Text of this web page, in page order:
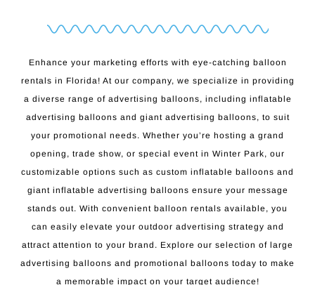
Enhance your marketing efforts with eye-catching balloon
rentals in Florida! At our company, we specialize in providing
a diverse range of advertising balloons, including inflatable
advertising balloons and giant advertising balloons, to suit
your promotional needs. Whether you’re hosting a grand
opening, trade show, or special event in Winter Park, our
customizable options such as custom inflatable balloons and
giant inflatable advertising balloons ensure your message
stands out. With convenient balloon rentals available, you
can easily elevate your outdoor advertising strategy and
attract attention to your brand. Explore our selection of large
advertising balloons and promotional balloons today to make
a memorable impact on your target audience!